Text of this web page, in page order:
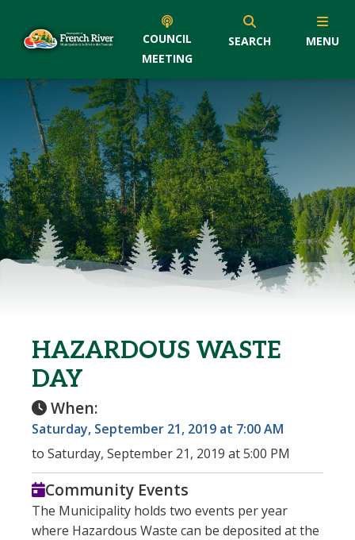
COUNCIL
MEETING
SEARCH MENU
HAZARDOUS WASTE
DAY
When:
Saturday, September 21, 2019 at 7:00 AM
to Saturday, September 21, 2019 at 5:00 PM
Community Events
The Municipality holds two events per year
where Hazardous Waste can be deposited at the